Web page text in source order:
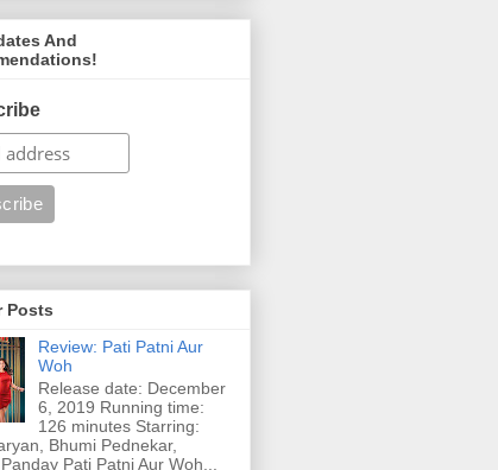
And
Posts
Review: Pati Patni Aur
Woh
Release date: December
6, 2019 Running time:
126 minutes Starring:
Bhumi Pednekar,
Pati Patni Aur Woh...